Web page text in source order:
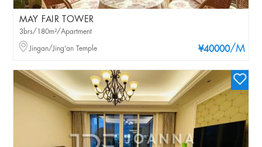
MAY FAIR TOWER
¥40000/M
3brs/180m²/Apartment
Jingan/Jing'an Temple